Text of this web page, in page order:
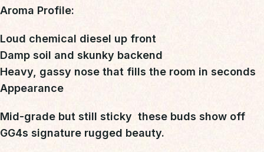
Aroma Profile:
Loud chemical diesel up front
Damp soil and skunky backend
Heavy, gassy nose that fills the room in seconds
Appearance
Mid-grade but still sticky  these buds show off
GG4s signature rugged beauty.